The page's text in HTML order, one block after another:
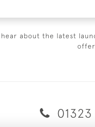
about the latest